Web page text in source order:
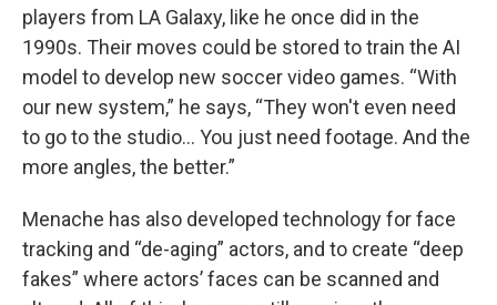
players from LA Galaxy, like he once did in the
1990s. Their moves could be stored to train the AI
model to develop new soccer video games. “With
our new system,” he says, “They won't even need
to go to the studio… You just need footage. And the
more angles, the better.”
Menache has also developed technology for face
tracking and “de-aging” actors, and to create “deep
fakes” where actors’ faces can be scanned and